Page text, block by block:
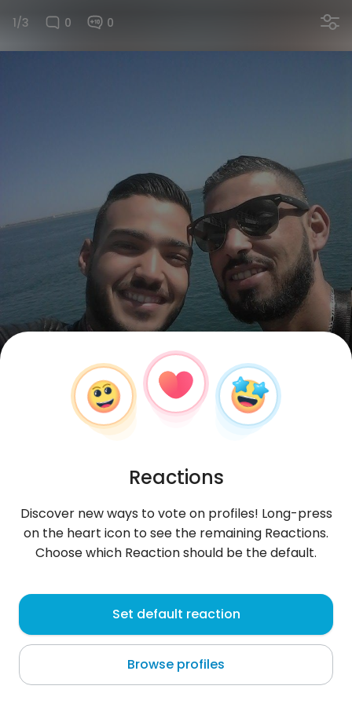
1/3 0 0
MarwanMomo , 26
Tunis
About me
Reactions
Discover new ways to vote on profiles! Long-press
on the heart icon to see the remaining Reactions.
Choose which Reaction should be the default.
Set default reaction
Browse profiles